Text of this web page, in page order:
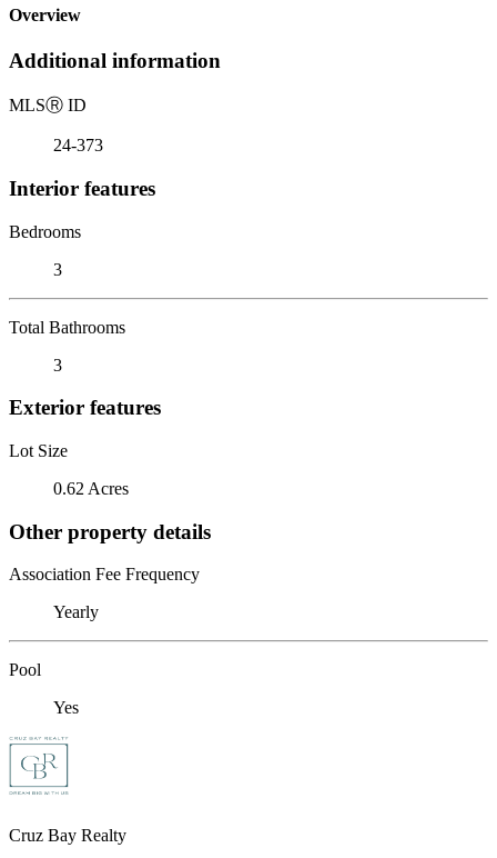
Overview
Additional information
MLSⓇ ID
24-373
Interior features
Bedrooms
3
Total Bathrooms
3
Exterior features
Lot Size
0.62 Acres
Other property details
Association Fee Frequency
Yearly
Pool
Yes
Cruz Bay Realty